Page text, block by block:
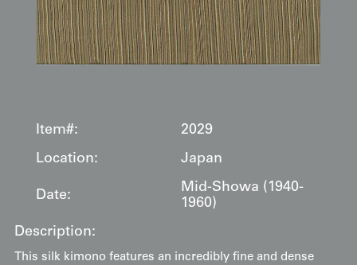
Item#:
2029
Location:
Japan
Date:
Mid-Showa (1940-
1960)
Description:
This silk kimono features an incredibly fine and dense